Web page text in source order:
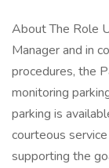
About The Role
Manager and in
procedures, the
monitoring
parking is
courteous
supporting the